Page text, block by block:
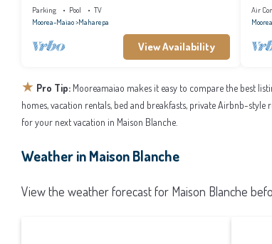
whale view, spacious, games
Parking Pool
TV
Moorea-Maiao Maharepa
View Availability
Air
★ Pro Tip: Mooreamaiao makes it easy to compare the best
homes, vacation rentals, bed and breakfasts, private Airbnb-
for your next vacation in Maison Blanche.
Weather in Maison Blanche
View the weather forecast for Maison Blanche